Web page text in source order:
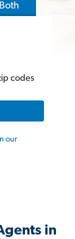
Both
codes
our
in